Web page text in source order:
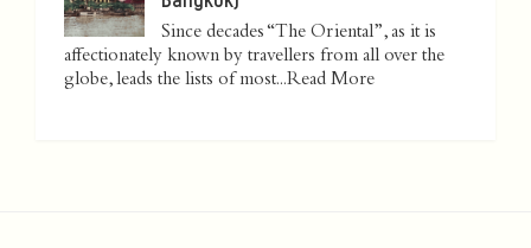
Since decades “The Oriental”, as it is
affectionately known by travellers from all over the
globe, leads the lists of most...Read More